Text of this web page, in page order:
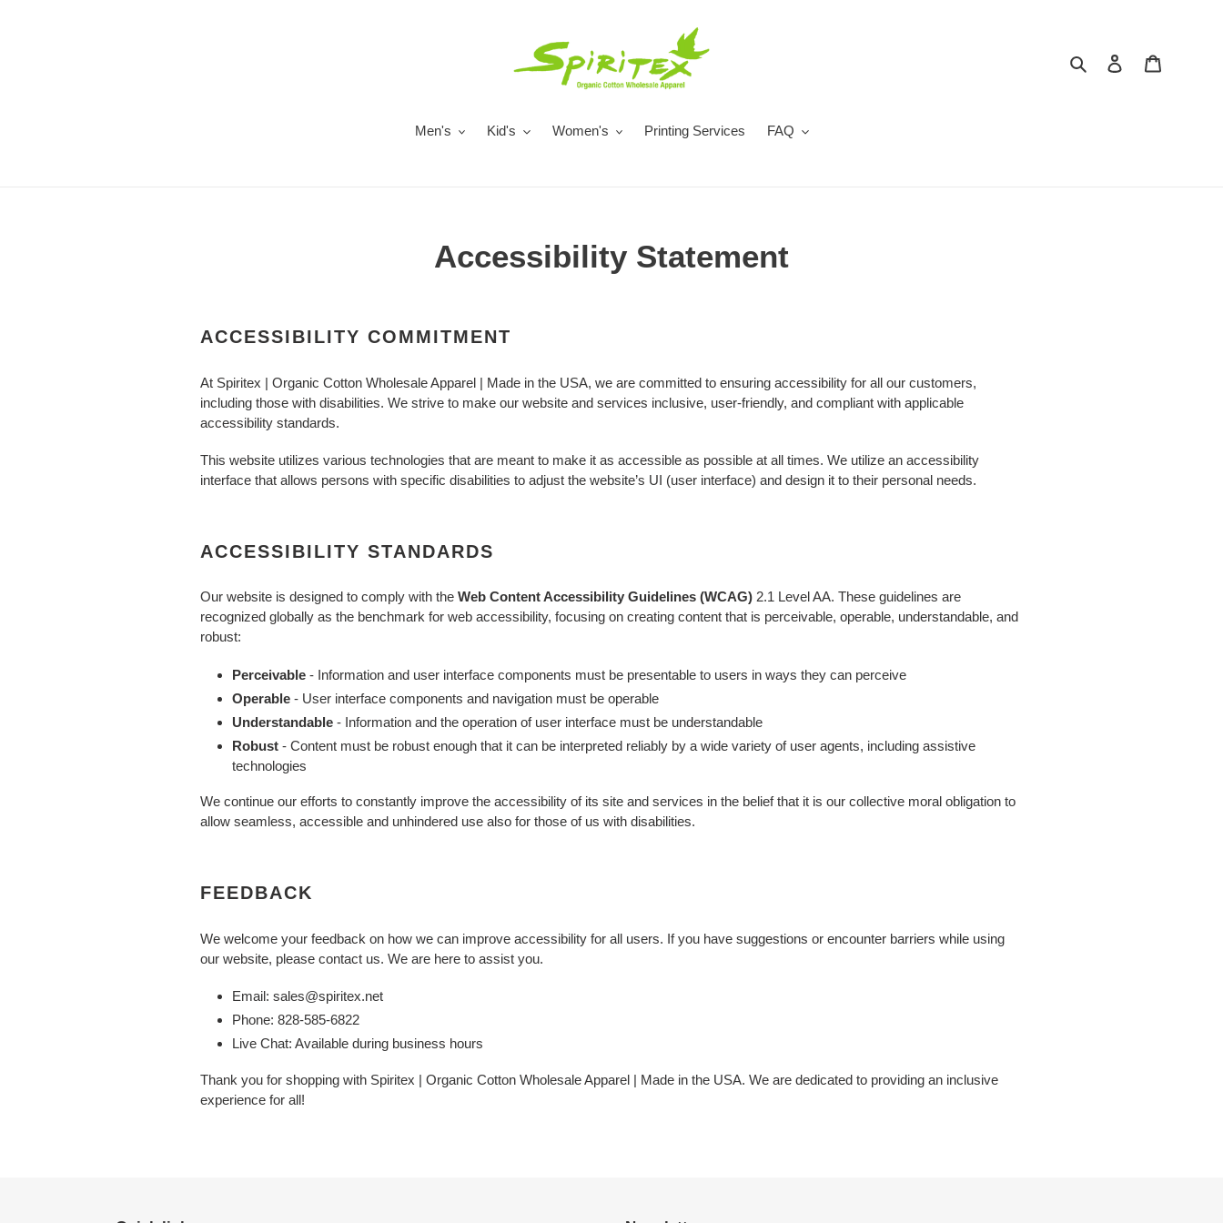
Search Log in
Men's Kid's Women's Printing Services FAQ
Accessibility Statement
ACCESSIBILITY COMMITMENT
At Spiritex | Organic Cotton Wholesale Apparel | Made in the USA, we are committed to ensuring accessibility for all our customers,
including those with disabilities. We strive to make our website and services inclusive, user-friendly, and compliant with applicable
accessibility standards.
This website utilizes various technologies that are meant to make it as accessible as possible at all times. We utilize an accessibility
interface that allows persons with specific disabilities to adjust the website’s UI (user interface) and design it to their personal needs.
ACCESSIBILITY STANDARDS
Our website is designed to comply with theWeb Content Accessibility Guidelines (WCAG) 2.1 Level AA. These guidelines are
recognized globally as the benchmark for web accessibility, focusing on creating content that is perceivable, operable, understandable, and
robust:
Perceivable- Information and user interface components must be presentable to users in ways they can perceive
Operable- User interface components and navigation must be operable
Understandable- Information and the operation of user interface must be understandable
Robust- Content must be robust enough that it can be interpreted reliably by a wide variety of user agents, including assistive
technologies
We continue our efforts to constantly improve the accessibility of its site and services in the belief that it is our collective moral obligation to
allow seamless, accessible and unhindered use also for those of us with disabilities.
FEEDBACK
We welcome your feedback on how we can improve accessibility for all users. If you have suggestions or encounter barriers while using
our website, please contact us. We are here to assist you.
Email: sales@spiritex.net
Phone: 828-585-6822
Live Chat: Available during business hours
Thank you for shopping with Spiritex | Organic Cotton Wholesale Apparel | Made in the USA. We are dedicated to providing an inclusive
experience for all!